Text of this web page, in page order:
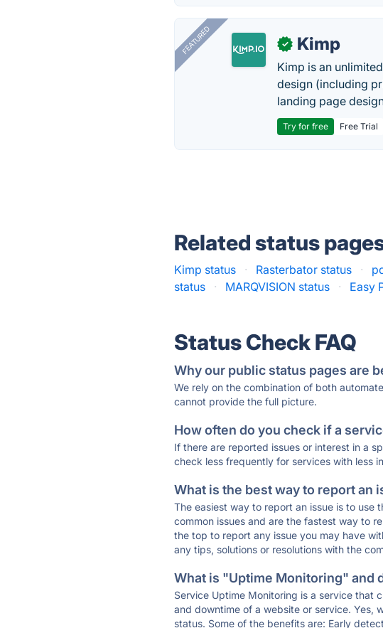
FEATURED ✓ Kimp
Kimp is an
design (including
landing page
Try for free Free Trial
Related status
Kimp status · Rasterbator status ·
status
· MARQVISION status · Easy
Status Check FAQ
Why our public status pages are
We rely on the combination of both
cannot provide the full picture.
How often do you check if a
If there are reported issues or interest in a
check less frequently for services with less
What is the best way to report an
The easiest way to report an issue is to
common issues and are the fastest way to
the top to report any issue you may have
any tips, solutions or resolutions with the
What is "Uptime Monitoring" and
Service Uptime Monitoring is a service that
and downtime of a website or service. Yes,
status. Some of the benefits are: Early